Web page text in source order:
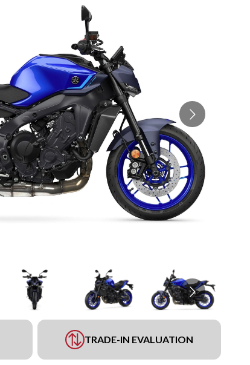
TRADE-IN EVALUATION